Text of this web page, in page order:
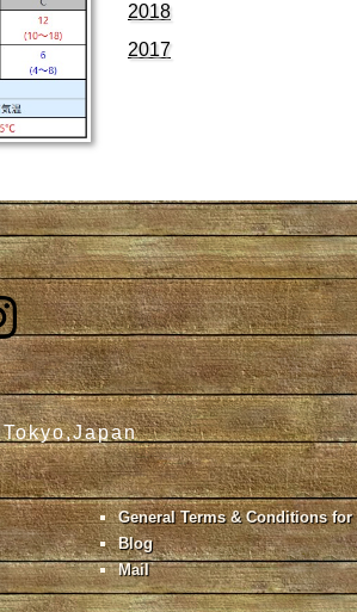
2018
2017
General Terms & Conditions
Blog
Mail